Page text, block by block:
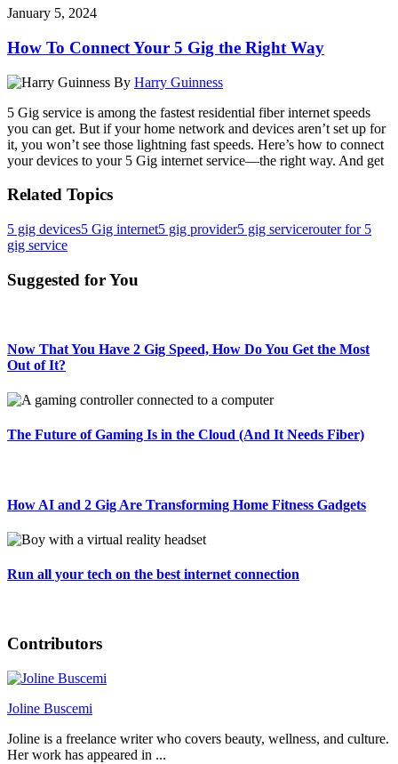
January 5, 2024
How To Connect Your 5 Gig the Right Way
By Harry Guinness
5 Gig service is among the fastest residential fiber internet speeds
you can get. But if your home network and devices aren’t set up for
it, you won’t see those lightning fast speeds. Here’s how to connect
your devices to your 5 Gig internet service—the right way. And get
Related Topics
5 gig devices5 Gig internet5 gig provider5 gig servicerouter for 5
gig service
Suggested for You
Now That You Have 2 Gig Speed, How Do You Get the Most
Out of It?
The Future of Gaming Is in the Cloud (And It Needs Fiber)
How AI and 2 Gig Are Transforming Home Fitness Gadgets
Run all your tech on the best internet connection
Contributors
Joline Buscemi
Joline is a freelance writer who covers beauty, wellness, and culture.
Her work has appeared in ...